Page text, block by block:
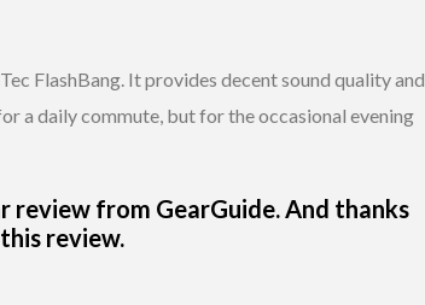
FlashBang. It provides decent sound quality and
a daily commute, but for the occasional evening
from GearGuide. And thanks
review.